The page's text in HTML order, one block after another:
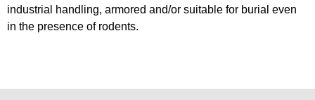
industrial handling, armored and/or suitable for burial even
in the presence of rodents.